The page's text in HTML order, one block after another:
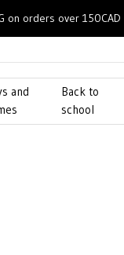
and
Back to
school
on orders over 150CAD